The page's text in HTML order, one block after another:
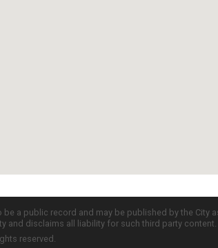
a public record and may be published by the
and disclaims all liability for such third party
reserved.